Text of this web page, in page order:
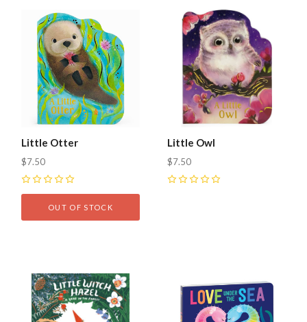
Little Otter
$7.50
OUT OF STOCK
Little Owl
$7.50